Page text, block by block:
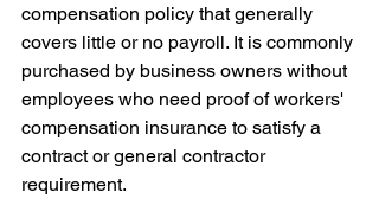
compensation policy that generally
covers little or no payroll. It is commonly
purchased by business owners without
employees who need proof of workers'
compensation insurance to satisfy a
contract or general contractor
requirement.